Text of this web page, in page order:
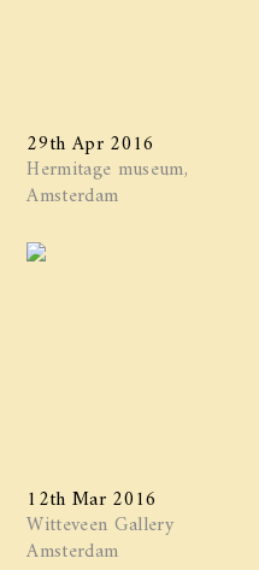
29th Apr 2016
Hermitage museum,
Amsterdam
12th Mar 2016
Witteveen Gallery
Amsterdam